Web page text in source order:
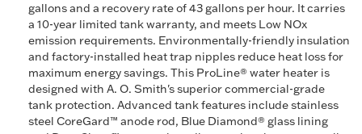
gallons and a recovery rate of 43 gallons per hour. It carries
a 10-year limited tank warranty, and meets Low NOx
emission requirements. Environmentally-friendly insulation
and factory-installed heat trap nipples reduce heat loss for
maximum energy savings. This ProLine® water heater is
designed with A. O. Smith's superior commercial-grade
tank protection. Advanced tank features include stainless
steel CoreGard™ anode rod, Blue Diamond® glass lining